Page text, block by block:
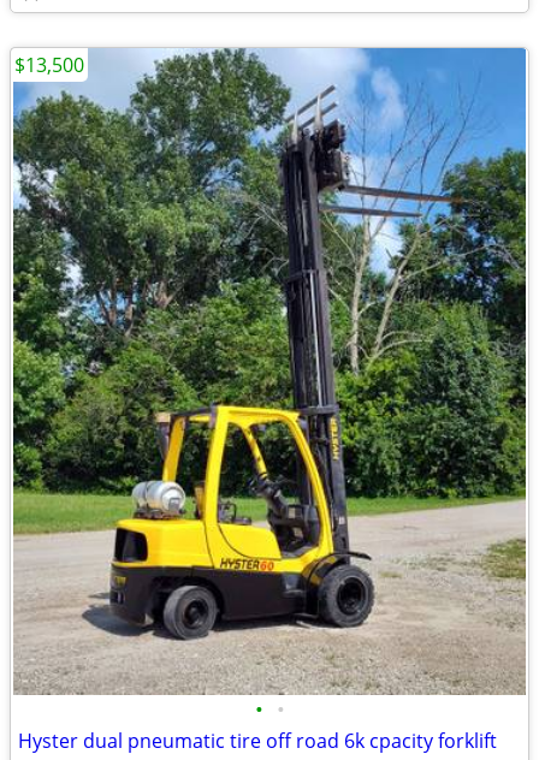
• •
Hyster dual pneumatic tire off road 6k cpacity forklift
$13,500